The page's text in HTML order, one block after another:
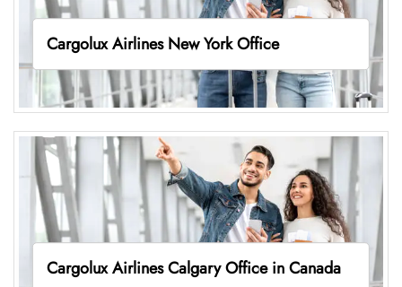
Cargolux Airlines New York Office
Cargolux Airlines Calgary Office in Canada